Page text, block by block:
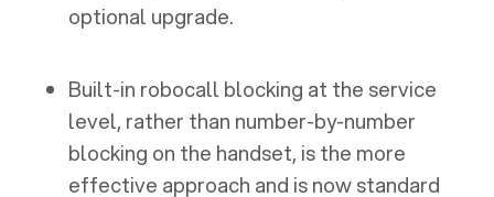
optional upgrade.
Built-in robocall blocking at the service
level, rather than number-by-number
blocking on the handset, is the more
effective approach and is now standard